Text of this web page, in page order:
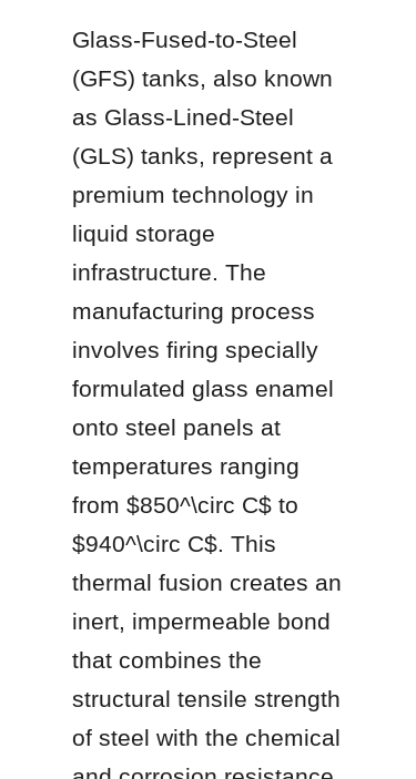
Glass-Fused-to-Steel
(GFS) tanks, also known
as Glass-Lined-Steel
(GLS) tanks, represent a
premium technology in
liquid storage
infrastructure. The
manufacturing process
involves firing specially
formulated glass enamel
onto steel panels at
temperatures ranging
from $850^\circ C$ to
$940^\circ C$. This
thermal fusion creates an
inert, impermeable bond
that combines the
structural tensile strength
of steel with the chemical